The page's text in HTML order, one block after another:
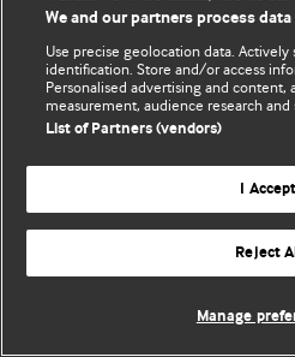
We and our partners process
Use precise geolocation data.
identification. Store and/or access
Personalised advertising and content,
measurement, audience research
List of Partners (vendors)
I Accept
Reject
Manage